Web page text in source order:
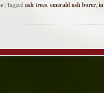
|Tagged ash trees emerald ash borer